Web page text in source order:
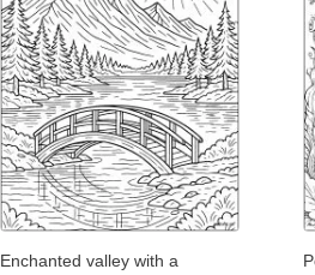
Enchanted valley with a